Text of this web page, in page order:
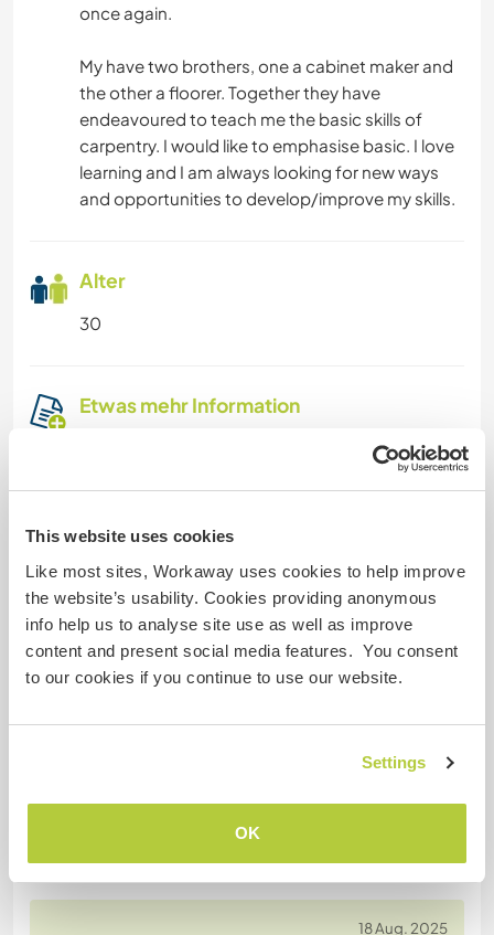
This website uses cookies
Like most sites, Workaway uses cookies to help improve
the website’s usability. Cookies providing anonymous
info help us to analyse site use as well as improve
content and present social media features. You consent
to our cookies if you continue to use our website.
Settings
OK
once again.
My have two brothers, one a cabinet maker and
the other a floorer. Together they have
endeavoured to teach me the basic skills of
carpentry. I would like to emphasise basic. I love
learning and I am always looking for new ways
and opportunities to develop/improve my skills.
Alter
30
Etwas mehr Information
Allergien
Spezielle Ernährung
vegan
Feedback
18 Aug. 2025